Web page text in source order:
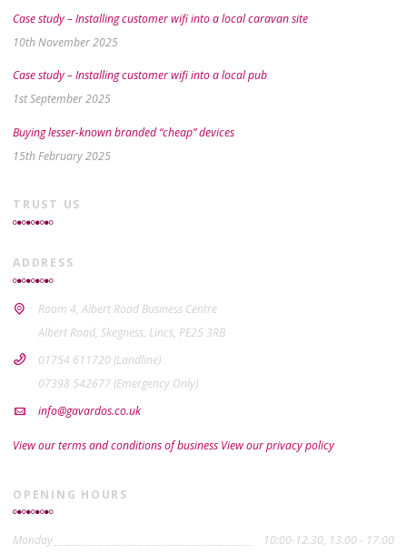
Case study – Installing customer wifi into a local caravan site
10th November 2025
Case study – Installing customer wifi into a local pub
1st September 2025
Buying lesser-known branded “cheap” devices
15th February 2025
TRUST US
ADDRESS
Room 4, Albert Road Business Centre
Albert Road, Skegness, Lincs, PE25 3RB
01754 611720 (Landline)
07398 542677 (Emergency Only)
info@gavardos.co.uk
View our terms and conditions of business View our privacy policy
OPENING HOURS
Monday 10:00-12.30, 13.00 - 17:00